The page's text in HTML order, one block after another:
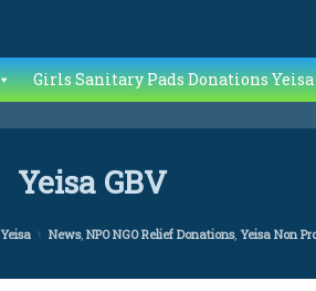
Girls Sanitary Pads Donations Yeisa
Yeisa GBV
Yeisa Categories:
News, NPO NGO Relief Donations, Yeisa Non